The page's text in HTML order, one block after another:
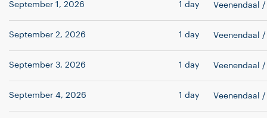
September 1, 2026 1 day Veenendaal /
September 2, 2026 1 day Veenendaal /
September 3, 2026 1 day Veenendaal /
September 4, 2026 1 day Veenendaal /